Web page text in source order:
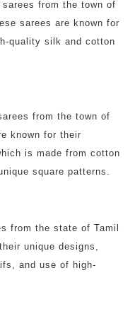
sarees from the town of
sarees are known for
quality silk and cotton
from the town of
known for their
is made from cotton
square patterns.
from the state of Tamil
unique designs,
and use of high-